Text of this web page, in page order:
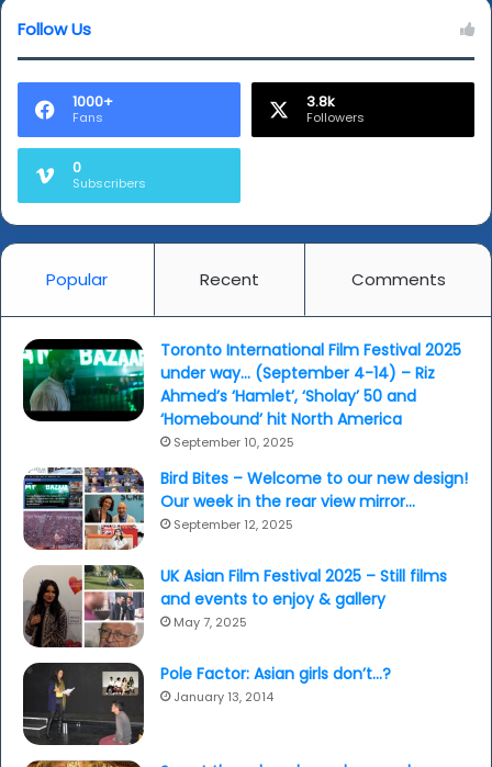
and
Follow Us
1000+
Fans
3.8k
Followers
0
Subscribers
Popular Recent Comments
Toronto International Film Festival 2025
under way… (September 4-14) – Riz
Ahmed’s ‘Hamlet’, ‘Sholay’ 50 and
‘Homebound’ hit North America
September 10, 2025
Bird Bites – Welcome to our new design!
Our week in the rear view mirror…
September 12, 2025
UK Asian Film Festival 2025 – Still films
and events to enjoy & gallery
May 7, 2025
Pole Factor: Asian girls don’t…?
January 13, 2014